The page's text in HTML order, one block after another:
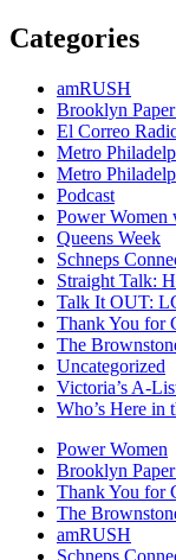
Categories
amRUSH
Brooklyn
El Correo
Metro
Metro
Podcast
Power Women
Queens Week
Schneps
Straight Talk:
Talk It OUT:
Thank You for
The
Uncategorized
Victoria’s A-
Who’s Here in
Power Women
Brooklyn
Thank You for
The
amRUSH
Schneps